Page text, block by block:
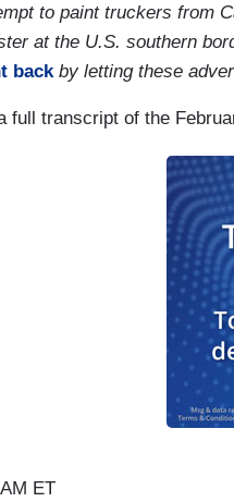
to paint truckers from
at the U.S. southern
backby letting these
full transcript of the
ET